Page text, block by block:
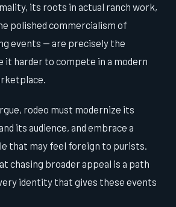
its roots in actual ranch work,
polished commercialism of
events — are precisely the
it harder to compete in a modern
rodeo must modernize its
its audience, and embrace a
that may feel foreign to purists.
chasing broader appeal is a path
identity that gives these events